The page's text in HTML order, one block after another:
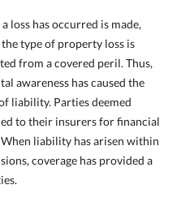
loss has occurred is made,
type of property loss is
from a covered peril. Thus,
awareness has caused the
liability. Parties deemed
to their insurers for financial
liability has arisen within
coverage has provided a